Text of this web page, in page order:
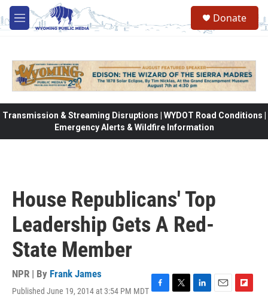
Skip to main content
M
e
Donate
Transmission & Streaming Disruptions | WYDOT Road Conditions |
Emergency Alerts & Wildfire Information
House Republicans' Top
Leadership Gets A Red-
State Member
NPR | By Frank James
Published June 19, 2014 at 3:54 PM MDT